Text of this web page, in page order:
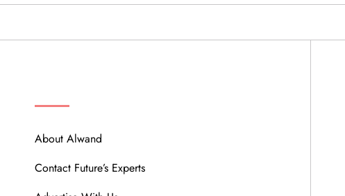
About Alwand
Contact Future’s Experts